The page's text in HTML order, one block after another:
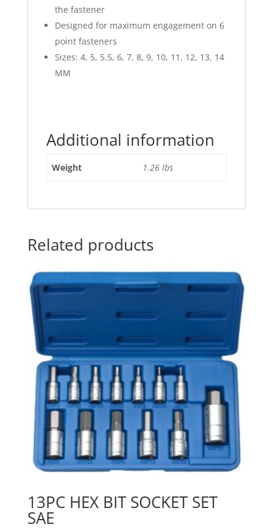
the fastener
Designed for maximum engagement on 6
point fasteners
Sizes: 4, 5, 5.5, 6, 7, 8, 9, 10, 11, 12, 13, 14
MM
Additional information
Weight 1.26 lbs
Related products
13PC HEX BIT SOCKET SET
SAE